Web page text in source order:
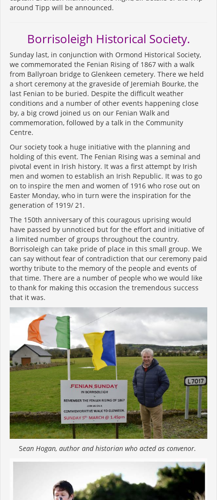
around Tipp will be announced.
Borrisoleigh Historical Society.
Sunday last, in conjunction with Ormond Historical Society,
we commemorated the Fenian Rising of 1867 with a walk
from Ballyroan bridge to Glenkeen cemetery. There we held
a short ceremony at the graveside of Jeremiah Bourke, the
last Fenian to be buried. Despite the difficult weather
conditions and a number of other events happening close
by, a big crowd joined us on our Fenian Walk and
commemoration, followed by a talk in the Community
Centre.
Our society took a huge initiative with the planning and
holding of this event. The Fenian Rising was a seminal and
pivotal event in Irish history. It was a first attempt by Irish
men and women to establish an Irish Republic. It was to go
on to inspire the men and women of 1916 who rose out on
Easter Monday, who in turn were the inspiration for the
generation of 1919/ 21.
The 150th anniversary of this couragous uprising would
have passed by unnoticed but for the effort and initiative of
a limited number of groups throughout the country.
Borrisoleigh can take pride of place in this small group. We
can say without fear of contradiction that our ceremony paid
worthy tribute to the memory of the people and events of
that time. There are a number of people who we would like
to thank for making this occasion the tremendous success
that it was.
Sean Hogan, author and historian who acted as convenor.